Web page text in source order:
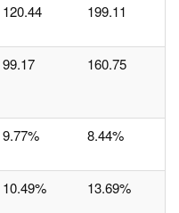
120.44 199.11
99.17 160.75
9.77% 8.44%
10.49% 13.69%